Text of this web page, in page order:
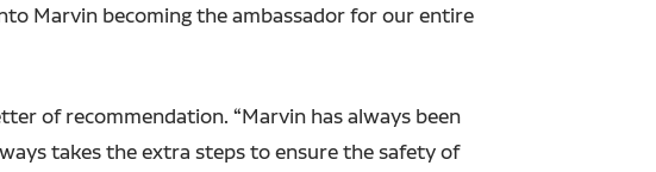
Marvin becoming the ambassador for our entire
of recommendation. “Marvin has always been
takes the extra steps to ensure the safety of